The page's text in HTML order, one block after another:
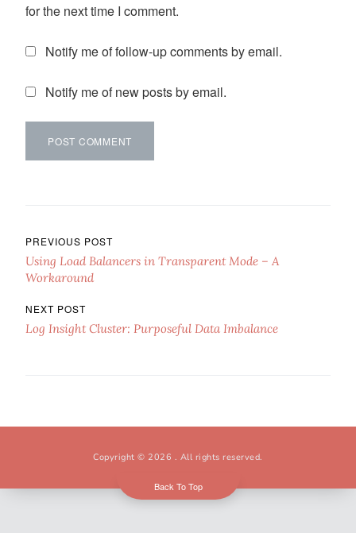
for the next time I comment.
Notify me of follow-up comments by email.
Notify me of new posts by email.
Post navigation
PREVIOUS POST
Using Load Balancers in Transparent Mode – A
Workaround
NEXT POST
Log Insight Cluster: Purposeful Data Imbalance
Copyright © 2026 . All rights reserved.
Back To Top